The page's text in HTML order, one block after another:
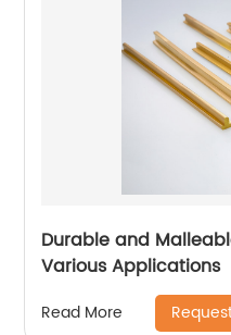
Durable and
Various Applications
Read More